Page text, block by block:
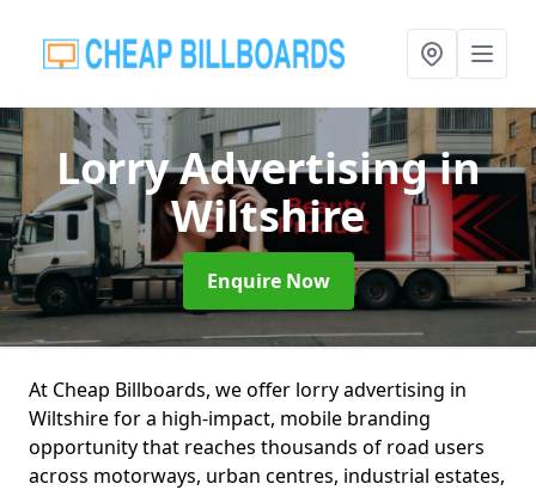
Lorry Advertisingin
Wiltshire
Enquire Now
At Cheap Billboards, we offer lorry advertising in
Wiltshire for a high-impact, mobile branding
opportunity that reaches thousands of road users
across motorways, urban centres, industrial estates,